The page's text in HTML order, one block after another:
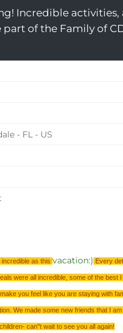
Incredible activities,
of the Family of
- FL - US
as this vacation:) Every
were all incredible, some of the best
you feel like you are staying with
We made some new friends that I
can''t wait to see you all again!